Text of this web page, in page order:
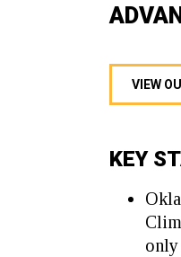
VIEW
KEY
only